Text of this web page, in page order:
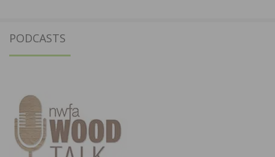
PODCASTS